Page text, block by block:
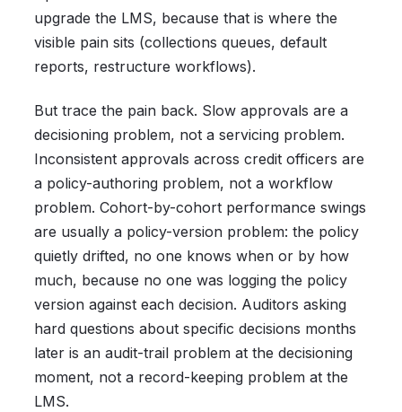
upgrade the LMS, because that is where the
visible pain sits (collections queues, default
reports, restructure workflows).
But trace the pain back. Slow approvals are a
decisioning problem, not a servicing problem.
Inconsistent approvals across credit officers are
a policy-authoring problem, not a workflow
problem. Cohort-by-cohort performance swings
are usually a policy-version problem: the policy
quietly drifted, no one knows when or by how
much, because no one was logging the policy
version against each decision. Auditors asking
hard questions about specific decisions months
later is an audit-trail problem at the decisioning
moment, not a record-keeping problem at the
LMS.